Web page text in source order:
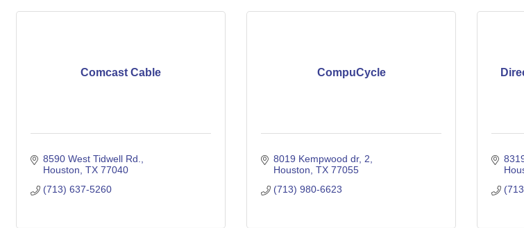
Comcast Cable
8590 West Tidwell Rd.
Houston TX 77040
(713) 637-5260
CompuCycle
8019 Kempwood dr 2
Houston TX 77055
(713) 980-6623